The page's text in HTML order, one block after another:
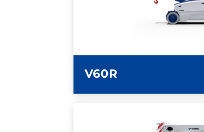
V60R
LEARN MORE